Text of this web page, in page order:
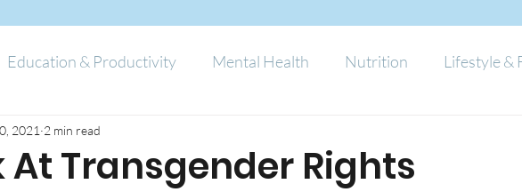
Education & Productivity Mental Health Nutrition Lifestyle &
At Transgender Rights
2021 2 min read